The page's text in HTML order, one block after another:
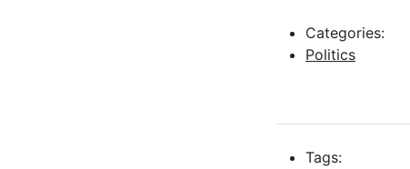
Categories:
Politics
Tags: